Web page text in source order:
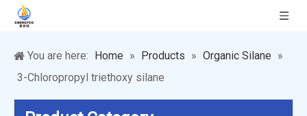
You are here: Home » Products » Organic Silane »
3-Chloropropyl triethoxy silane